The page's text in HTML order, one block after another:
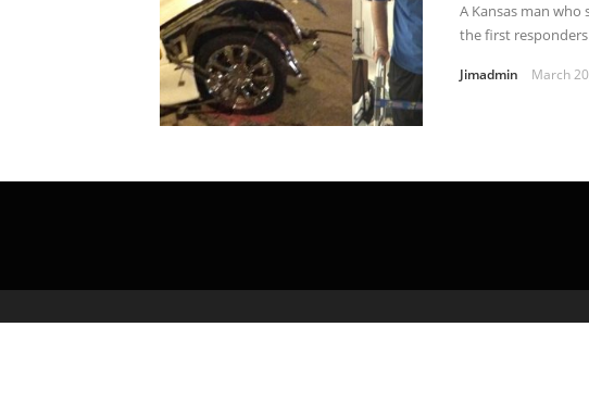
A Kansas man who
the first responders
Jimadmin March